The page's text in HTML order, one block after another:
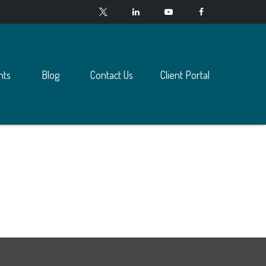
Blog Contact Us Client Portal